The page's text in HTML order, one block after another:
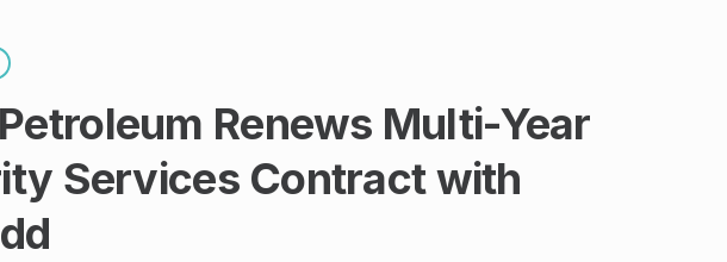
Renews Multi-Year
Services Contract with